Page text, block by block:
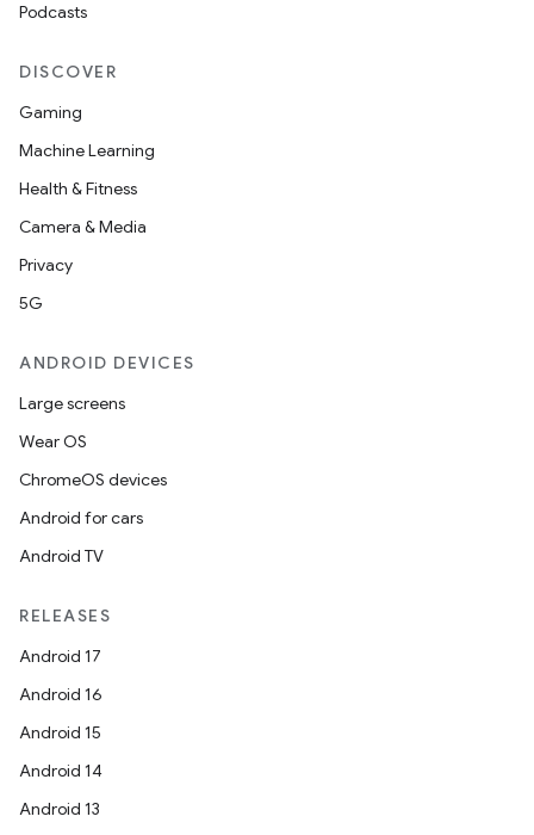
Podcasts
DISCOVER
Gaming
Machine Learning
Health & Fitness
Camera & Media
Privacy
5G
ANDROID DEVICES
Large screens
Wear OS
ChromeOS devices
Android for cars
Android TV
RELEASES
Android 17
Android 16
Android 15
Android 14
Android 13